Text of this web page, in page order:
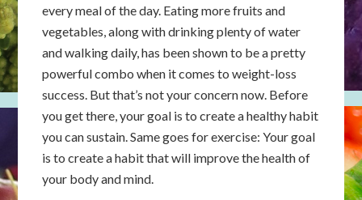
every meal of the day. Eating more fruits and
vegetables, along with drinking plenty of water
and walking daily, has been shown to be a pretty
powerful combo when it comes to weight-loss
success. But that’s not your concern now. Before
you get there, your goal is to create a healthy habit
you can sustain. Same goes for exercise: Your goal
is to create a habit that will improve the health of
your body and mind.